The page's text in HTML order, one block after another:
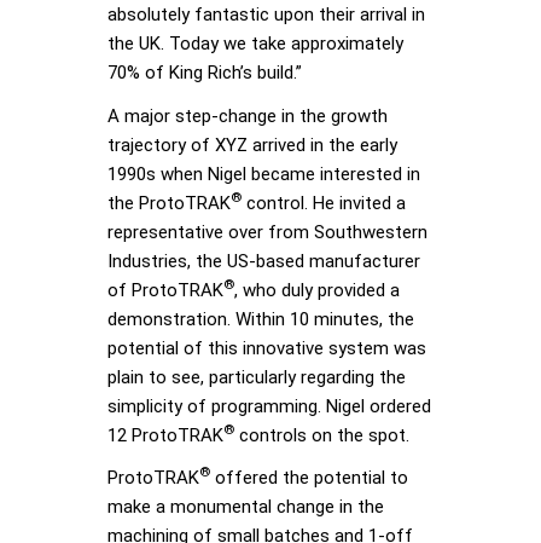
absolutely fantastic upon their arrival in
the UK. Today we take approximately
70% of King Rich’s build.”
A major step-change in the growth
trajectory of XYZ arrived in the early
1990s when Nigel became interested in
the ProtoTRAK® control. He invited a
representative over from Southwestern
Industries, the US-based manufacturer
of ProtoTRAK®, who duly provided a
demonstration. Within 10 minutes, the
potential of this innovative system was
plain to see, particularly regarding the
simplicity of programming. Nigel ordered
12 ProtoTRAK® controls on the spot.
ProtoTRAK® offered the potential to
make a monumental change in the
machining of small batches and 1-off